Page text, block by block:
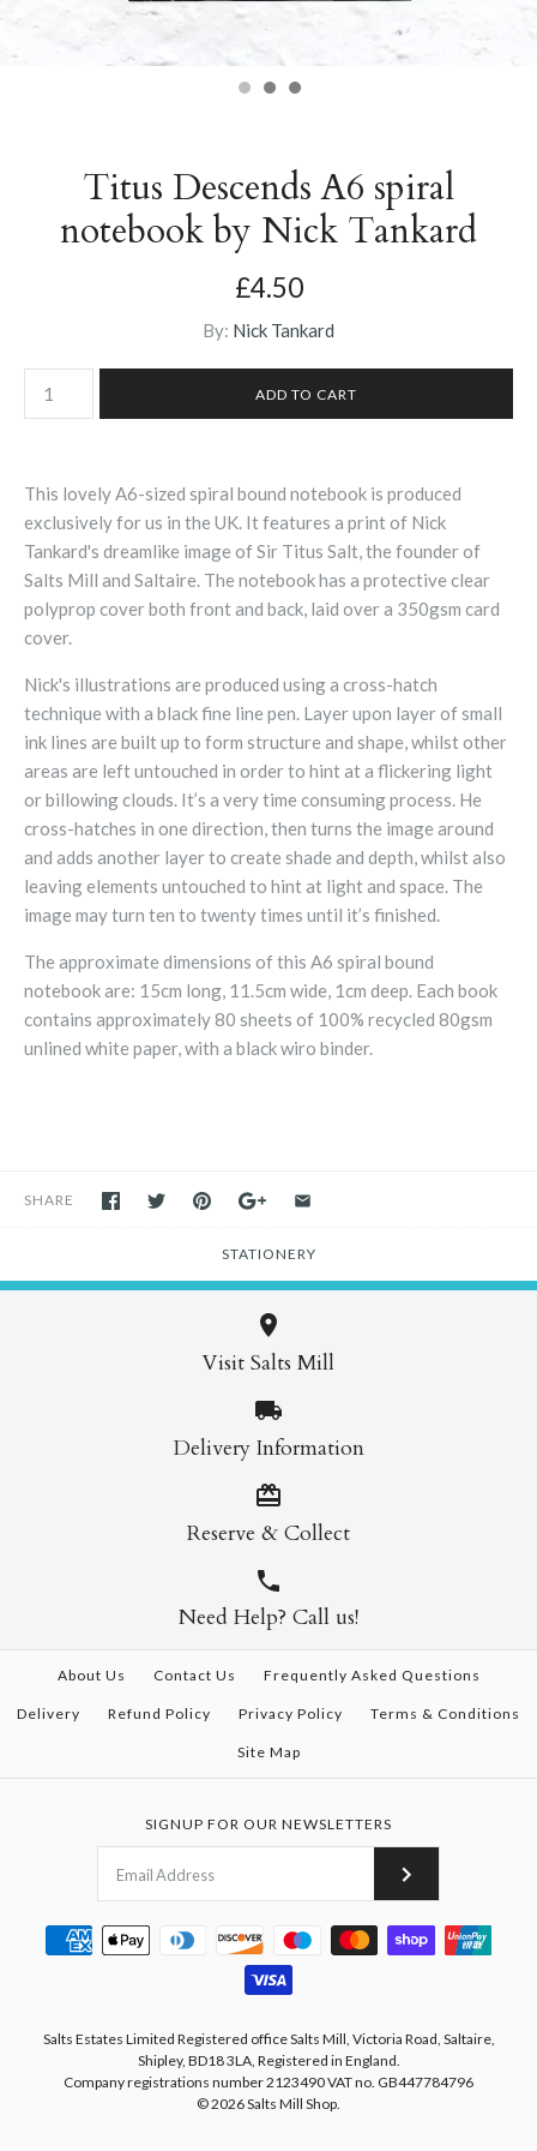
Titus Descends A6 spiral
notebook by Nick Tankard
£4.50
By: Nick Tankard
This lovely A6-sized spiral bound notebook is produced
exclusively for us in the UK. It features a print of Nick
Tankard's dreamlike image of Sir Titus Salt, the founder of
Salts Mill and Saltaire. The notebook has a protective clear
polyprop cover both front and back, laid over a 350gsm card
cover.
Nick's illustrations are produced using a cross-hatch
technique with a black fine line pen. Layer upon layer of small
ink lines are built up to form structure and shape, whilst other
areas are left untouched in order to hint at a flickering light
or billowing clouds. It’s a very time consuming process. He
cross-hatches in one direction, then turns the image around
and adds another layer to create shade and depth, whilst also
leaving elements untouched to hint at light and space. The
image may turn ten to twenty times until it’s finished.
The approximate dimensions of this A6 spiral bound
notebook are: 15cm long, 11.5cm wide, 1cm deep. Each book
contains approximately 80 sheets of 100% recycled 80gsm
unlined white paper, with a black wiro binder.
SHARE
STATIONERY
Visit Salts Mill
Delivery Information
Reserve & Collect
Need Help? Call us!
About Us Contact Us Frequently Asked Questions
Delivery Refund Policy Privacy Policy Terms & Conditions
Site Map
SIGNUP FOR OUR NEWSLETTERS
Salts Estates Limited Registered office Salts Mill, Victoria Road, Saltaire,
Shipley, BD18 3LA, Registered in England.
Company registrations number 2123490 VAT no. GB447784796
© 2026Salts Mill Shop.